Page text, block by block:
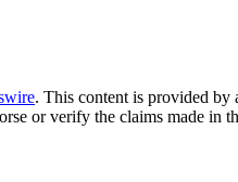
. This content is provided
or verify the claims made in